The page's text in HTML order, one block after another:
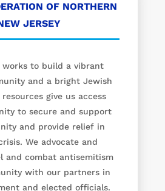
OF NORTHERN
JERSEY
works to build a vibrant
and a bright Jewish
give us access
to secure and support
and provide relief in
We advocate and
and combat antisemitism
with our partners in
and elected officials.